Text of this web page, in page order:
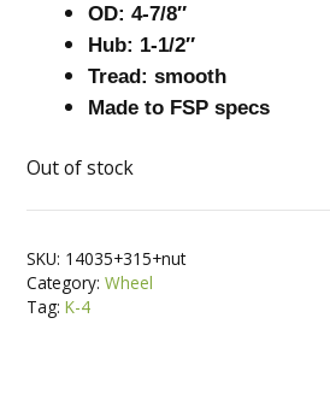
OD: 4-7/8″
Hub: 1-1/2″
Tread: smooth
Made to FSP specs
Out of stock
SKU: 14035+315+nut
Category: Wheel
Tag: K-4